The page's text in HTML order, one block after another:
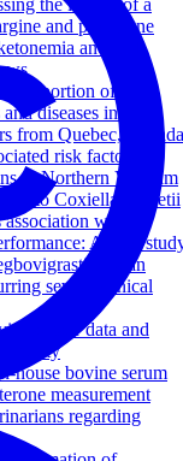
the impact of a
and propylene
and milk
proportion of
diseases in pre-
from Quebec, Canada
risk factors in
in Northern Vietnam
to Coxiella burnetii
with
A pilot
as an
severe clinical
sensor data and
fertility
house bovine serum
measurement
regarding